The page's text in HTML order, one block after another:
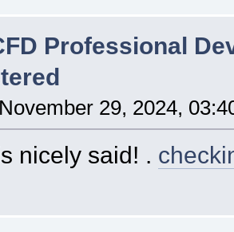
Professional
November 29, 2024,
nicely said! .